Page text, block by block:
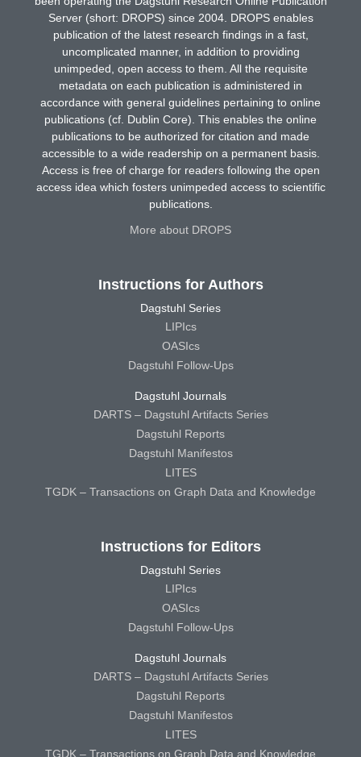
Server (short: DROPS) since 2004. DROPS enables
publication of the latest research findings in a fast,
uncomplicated manner, in addition to providing
unimpeded, open access to them. All the requisite
metadata on each publication is administered in
accordance with general guidelines pertaining to online
publications (cf. Dublin Core). This enables the online
publications to be authorized for citation and made
accessible to a wide readership on a permanent basis.
Access is free of charge for readers following the open
access idea which fosters unimpeded access to scientific
publications.
More about DROPS
Instructions for Authors
Dagstuhl Series
LIPIcs
OASIcs
Dagstuhl Follow-Ups
Dagstuhl Journals
DARTS – Dagstuhl Artifacts Series
Dagstuhl Reports
Dagstuhl Manifestos
LITES
TGDK – Transactions on Graph Data and Knowledge
Instructions for Editors
Dagstuhl Series
LIPIcs
OASIcs
Dagstuhl Follow-Ups
Dagstuhl Journals
DARTS – Dagstuhl Artifacts Series
Dagstuhl Reports
Dagstuhl Manifestos
LITES
TGDK – Transactions on Graph Data and Knowledge